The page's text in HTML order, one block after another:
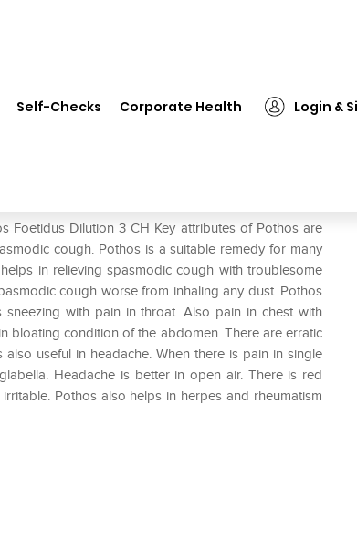
Self-Checks Corporate Health Login &
Foetidus Dilution 3 CH Key attributes of Pothos are
cough. Pothos is a suitable remedy for many
in relieving spasmodic cough with troublesome
cough worse from inhaling any dust. Pothos
with pain in throat. Also pain in chest with
bloating condition of the abdomen. There are erratic
useful in headache. When there is pain in single
Headache is better in open air. There is red
Pothos also helps in herpes and rheumatism